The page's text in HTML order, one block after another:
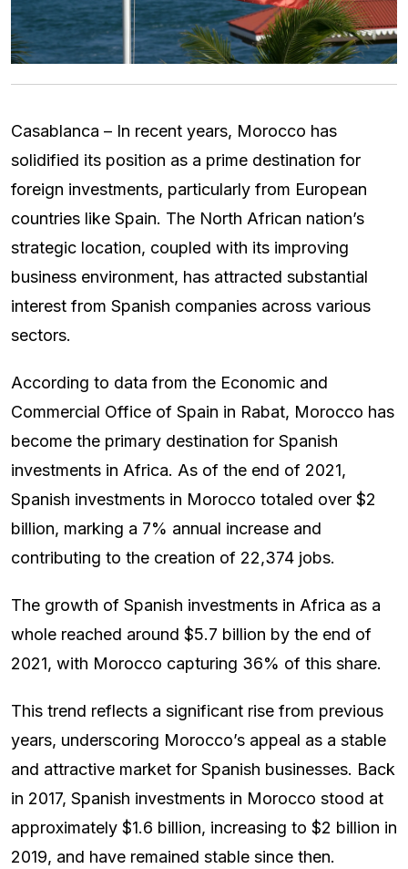
Casablanca – In recent years, Morocco has
solidified its position as a prime destination for
foreign investments, particularly from European
countries like Spain. The North African nation’s
strategic location, coupled with its improving
business environment, has attracted substantial
interest from Spanish companies across various
sectors.
According to data from the Economic and
Commercial Office of Spain in Rabat, Morocco has
become the primary destination for Spanish
investments in Africa. As of the end of 2021,
Spanish investments in Morocco totaled over $2
billion, marking a 7% annual increase and
contributing to the creation of 22,374 jobs.
The growth of Spanish investments in Africa as a
whole reached around $5.7 billion by the end of
2021, with Morocco capturing 36% of this share.
This trend reflects a significant rise from previous
years, underscoring Morocco’s appeal as a stable
and attractive market for Spanish businesses. Back
in 2017, Spanish investments in Morocco stood at
approximately $1.6 billion, increasing to $2 billion in
2019, and have remained stable since then.